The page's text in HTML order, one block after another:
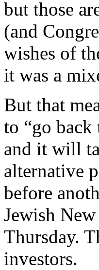
but those
(and
wishes of
it was a
But that
to “go
and it will
alternative
before
Jewish
Thursday.
investors.